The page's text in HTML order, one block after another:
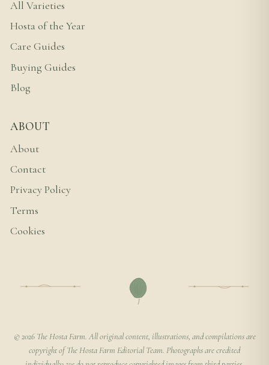
All Varieties
Hosta of the Year
Care Guides
Buying Guides
Blog
ABOUT
About
Contact
Privacy Policy
Terms
Cookies
© 2026 The Hosta Farm. All original content, illustrations, and compilations are
copyright of The Hosta Farm Editorial Team. Photographs are credited